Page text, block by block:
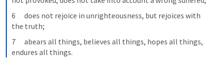
6      does not rejoice in unrighteousness, but rejoices with
the truth;
7      abears all things, believes all things, hopes all things,
endures all things.